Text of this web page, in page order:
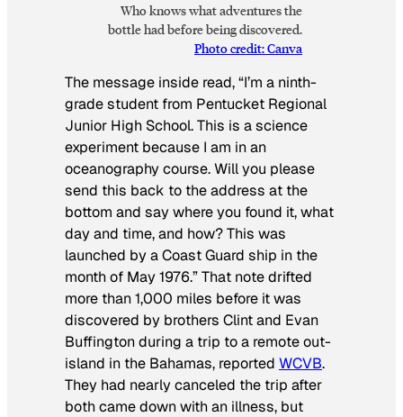
Who knows what adventures the
bottle had before being discovered.
Photo credit: Canva
The message inside read, “I’m a ninth-
grade student from Pentucket Regional
Junior High School. This is a science
experiment because I am in an
oceanography course. Will you please
send this back to the address at the
bottom and say where you found it, what
day and time, and how? This was
launched by a Coast Guard ship in the
month of May 1976.” That note drifted
more than 1,000 miles before it was
discovered by brothers Clint and Evan
Buffington during a trip to a remote out-
island in the Bahamas, reported WCVB.
They had nearly canceled the trip after
both came down with an illness, but